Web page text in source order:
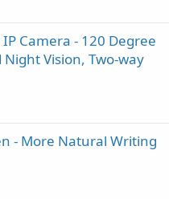
Camera - 120 Degree
Vision, Two-way
- More Natural Writing